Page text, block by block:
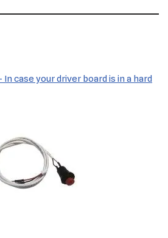
case your driver board is in a hard